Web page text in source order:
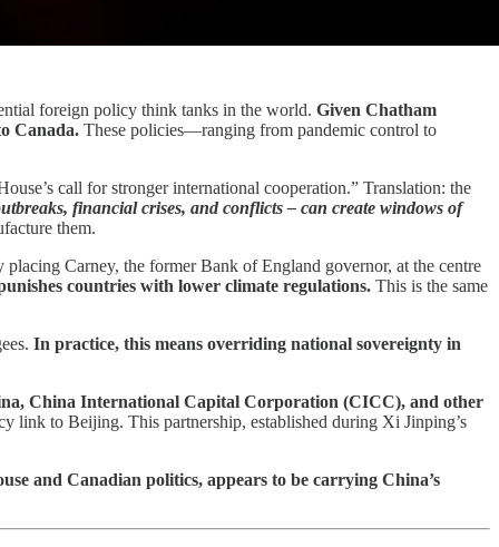
foreign policy think tanks in the world. Given Chatham
Canada. These policies—ranging from pandemic control to
call for stronger international cooperation.” Translation: the
financial crises, and conflicts – can create windows of
them.
Carney, the former Bank of England governor, at the centre
countries with lower climate regulations. This is the same
In practice, this means overriding national sovereignty in
China International Capital Corporation (CICC), and other
link to Beijing. This partnership, established during Xi Jinping’s
and Canadian politics, appears to be carrying China’s